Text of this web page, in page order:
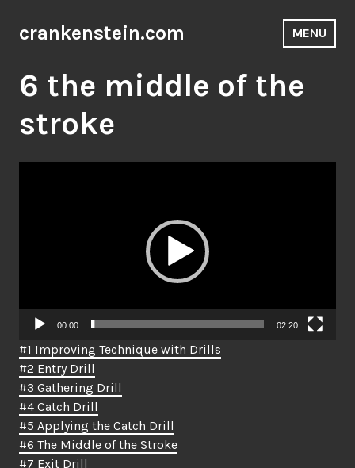
to
crankenstein.com MENU
6 the middle of the
stroke
00:00 02:20
#1 Improving Technique with Drills
#2 Entry Drill
#3 Gathering Drill
#4 Catch Drill
#5 Applying the Catch Drill
#6 The Middle of the Stroke
#7 Exit Drill